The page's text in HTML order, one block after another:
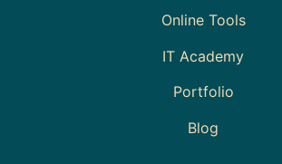
Online Tools
IT Academy
Portfolio
Blog